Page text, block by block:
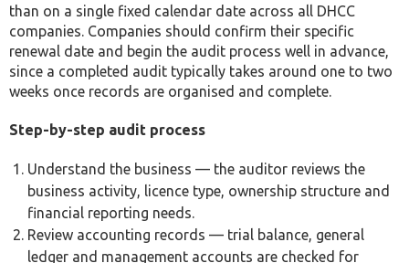
than on a single fixed calendar date across all DHCC
companies. Companies should confirm their specific
renewal date and begin the audit process well in advance,
since a completed audit typically takes around one to two
weeks once records are organised and complete.
Step-by-step audit process
Understand the business — the auditor reviews the
business activity, licence type, ownership structure and
financial reporting needs.
Review accounting records — trial balance, general
ledger and management accounts are checked for